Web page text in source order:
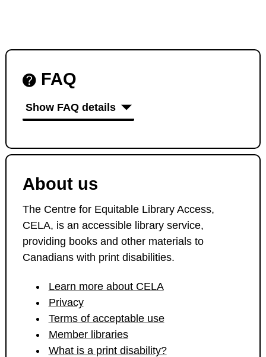
FAQ
Show FAQ details
About us
The Centre for Equitable Library Access,
CELA, is an accessible library service,
providing books and other materials to
Canadians with print disabilities.
Learn more about CELA
Privacy
Terms of acceptable use
Member libraries
What is a print disability?